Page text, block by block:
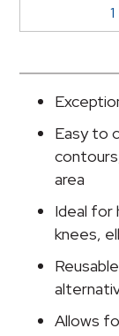
Tubular
Size
Yard
quantity
Easy to
area
Ideal for
knees,
Allows